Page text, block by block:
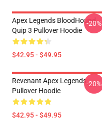
Apex Legends BloodHound
Quip 3 Pullover Hoodie
$42.95 - $49.95
-20%
Revenant Apex Legends
Pullover Hoodie
$42.95 - $49.95
-20%